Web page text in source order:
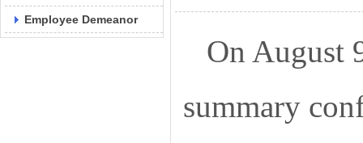
Employee Demeanor
On August
summary